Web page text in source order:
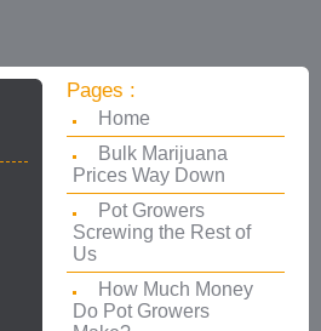
Pages :
Home
Bulk Marijuana
Prices Way Down
Pot Growers
Screwing the Rest of
Us
How Much Money
Do Pot Growers